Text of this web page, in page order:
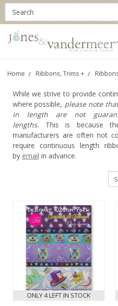
Home Ribbons, Trims +
While we strive to provide
where possible, please note
in length are not
lengths. This is because
manufacturers are often not
require continuous length
by email in advance.
ONLY 4 LEFT IN STOCK